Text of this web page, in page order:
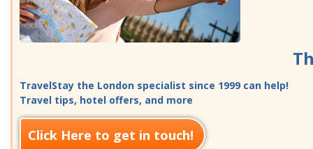
TravelStay the London specialist since 1999 can help!
Travel tips, hotel offers, and more
Click Here to get in touch!